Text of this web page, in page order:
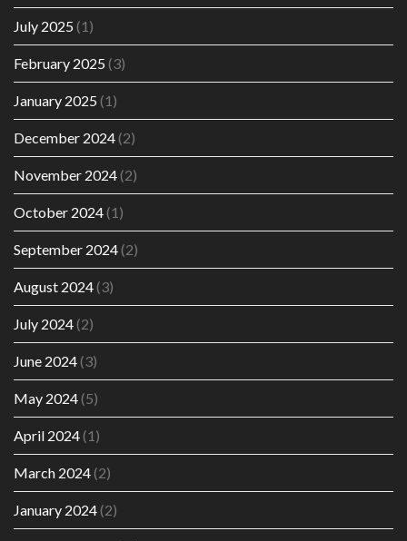
July 2025 (1)
February 2025 (3)
January 2025 (1)
December 2024(2)
November 2024(2)
October 2024(1)
September 2024(2)
August 2024(3)
July 2024(2)
June 2024(3)
May 2024(5)
April 2024(1)
March 2024(2)
January 2024(2)